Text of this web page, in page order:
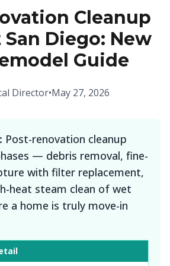
Cleanup
Diego: New
Guide
Director•May 27, 2026
Post-renovation cleanup
— debris removal, fine-
with filter replacement,
heat steam clean of wet
a home is truly move-in